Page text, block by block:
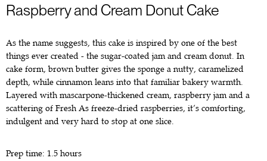
Raspberry and Cream Donut Cake
As the name suggests, this cake is inspired by one of the best
things ever created - the sugar-coated jam and cream donut. In
cake form, brown butter gives the sponge a nutty, caramelized
depth, while cinnamon leans into that familiar bakery warmth.
Layered with mascarpone-thickened cream, raspberry jam and a
scattering of Fresh As freeze-dried raspberries, it’s comforting,
indulgent and very hard to stop at one slice.
Prep time: 1.5 hours